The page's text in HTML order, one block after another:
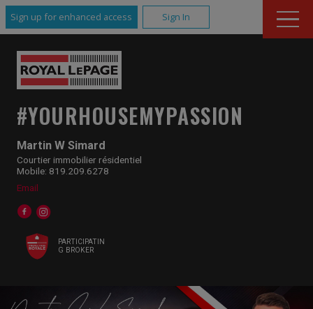
Sign up for enhanced access Sign In
Martin W Simard
Courtier immobilier résidentiel
Mobile: 819.209.6278
Email
PARTICIPATIN
G BROKER
#YOURHOUSEMYPASSION